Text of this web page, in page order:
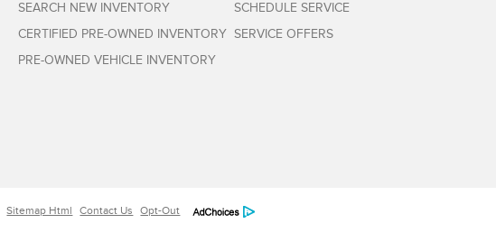
SEARCH NEW INVENTORY
CERTIFIED PRE-OWNED INVENTORY
PRE-OWNED VEHICLE INVENTORY
SCHEDULE SERVICE
SERVICE OFFERS
Sitemap Html Contact Us Opt-Out